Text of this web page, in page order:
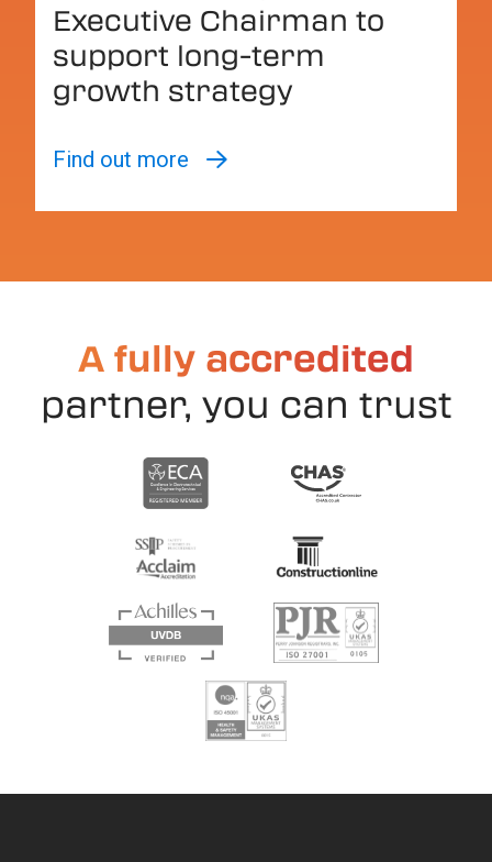
Executive Chairman to
support long-term
growth strategy
Find out more
A fully accredited
partner, you can trust